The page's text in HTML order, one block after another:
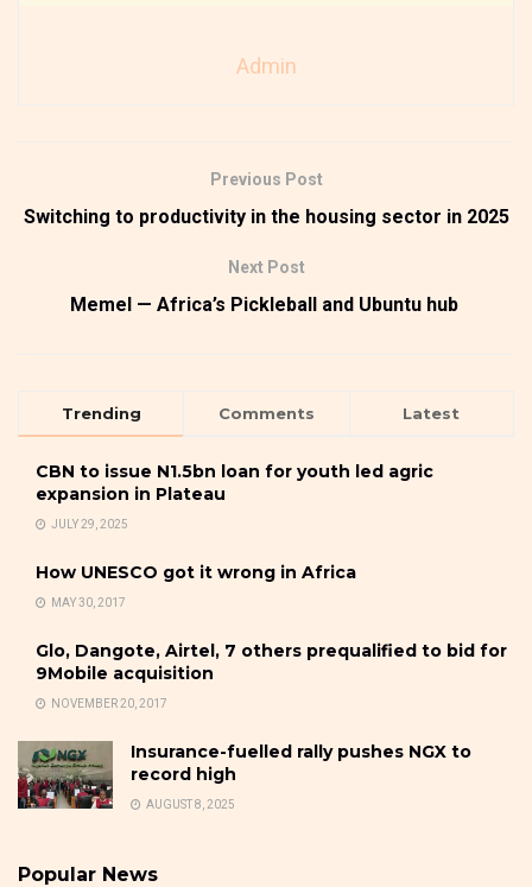
Admin
Previous Post
Switching to productivity in the housing sector in 2025
Next Post
Memel — Africa’s Pickleball and Ubuntu hub
Trending Comments Latest
CBN to issue N1.5bn loan for youth led agric
expansion in Plateau
JULY 29, 2025
How UNESCO got it wrong in Africa
MAY 30, 2017
Glo, Dangote, Airtel, 7 others prequalified to bid for
9Mobile acquisition
NOVEMBER 20, 2017
Insurance-fuelled rally pushes NGX to
record high
AUGUST 8, 2025
Popular News